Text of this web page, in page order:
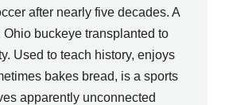
after nearly five decades. A
Ohio buckeye transplanted to
Used to teach history, enjoys
bakes bread, is a sports
apparently unconnected